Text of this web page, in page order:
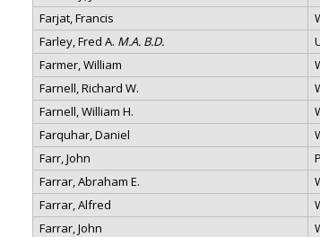
Farjat, Francis
Farley, Fred A. M.A. B.D.
Farmer, William
Farnell, Richard W.
Farnell, William H.
Farquhar, Daniel
Farr, John
P
Farrar, Abraham E.
Farrar, Alfred
Farrar, John